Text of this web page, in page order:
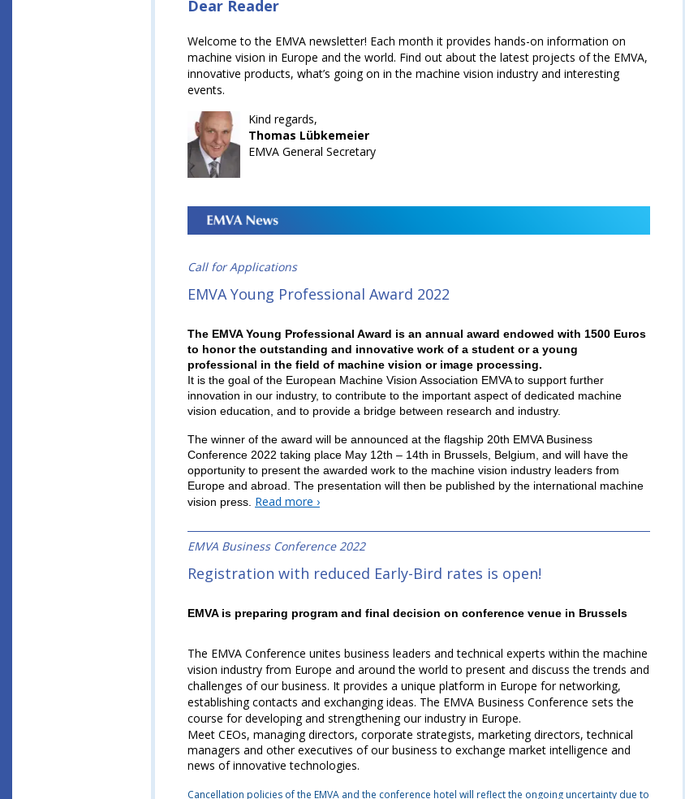
Dear Reader
Welcome to the EMVA newsletter! Each month it provides hands-on information on
machine vision in Europe and the world. Find out about the latest projects of the EMVA,
innovative products, what’s going on in the machine vision industry and interesting
events.
Kind regards,
Thomas Lübkemeier
EMVA General Secretary
Call for Applications
EMVA Young Professional Award 2022
The EMVA Young Professional Award is an annual award endowed with 1500 Euros
to honor the outstanding and innovative work of a student or a young
professional in the field of machine vision or image processing.
It is the goal of the European Machine Vision Association EMVA to support further
innovation in our industry, to contribute to the important aspect of dedicated machine
vision education, and to provide a bridge between research and industry.
The winner of the award will be announced at the flagship 20th EMVA Business
Conference 2022 taking place May 12th – 14th in Brussels, Belgium, and will have the
opportunity to present the awarded work to the machine vision industry leaders from
Europe and abroad. The presentation will then be published by the international machine
vision press. Read more ›
EMVA Business Conference 2022
Registration with reduced Early-Bird rates is open!
EMVA is preparing program and final decision on conference venue in Brussels
The EMVA Conference unites business leaders and technical experts within the machine
vision industry from Europe and around the world to present and discuss the trends and
challenges of our business. It provides a unique platform in Europe for networking,
establishing contacts and exchanging ideas. The EMVA Business Conference sets the
course for developing and strengthening our industry in Europe.
Meet CEOs, managing directors, corporate strategists, marketing directors, technical
managers and other executives of our business to exchange market intelligence and
news of innovative technologies.
Cancellation policies of the EMVA and the conference hotel will reflect the ongoing uncertainty due to